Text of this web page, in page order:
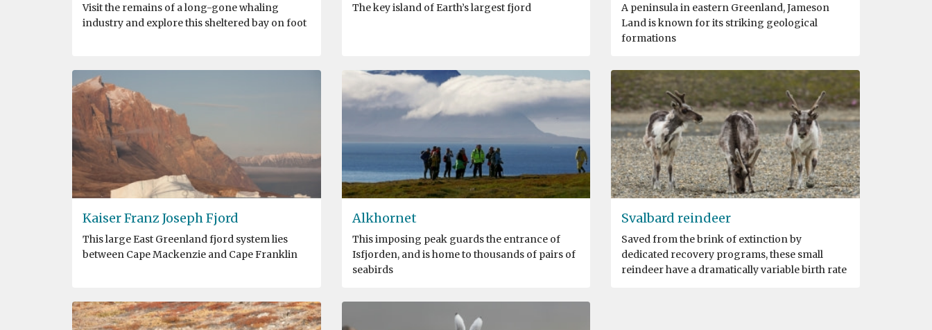
Visit the remains of a long-gone whaling
industry and explore this sheltered bay on foot
The key island of Earth’s largest fjord
A peninsula in eastern Greenland, Jameson
Land is known for its striking geological
formations
Kaiser Franz Joseph Fjord
This large East Greenland fjord system lies
between Cape Mackenzie and Cape Franklin
Alkhornet
This imposing peak guards the entrance of
Isfjorden, and is home to thousands of pairs of
seabirds
Svalbard reindeer
Saved from the brink of extinction by
dedicated recovery programs, these small
reindeer have a dramatically variable birth rate